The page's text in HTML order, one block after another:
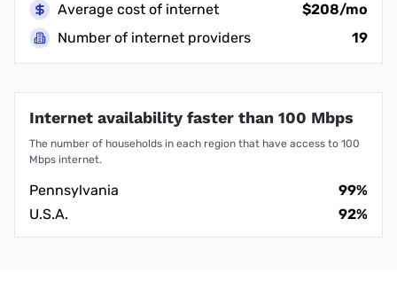
Average cost of internet
$208/mo
Number of internet providers
19
Internet availability faster than 100 Mbps
The number of households in each region that have access to 100
Mbps internet.
Pennsylvania
99%
U.S.A.
92%